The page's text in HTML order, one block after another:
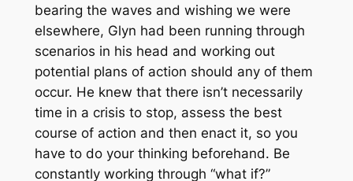
bearing the waves and wishing we were
elsewhere, Glyn had been running through
scenarios in his head and working out
potential plans of action should any of them
occur. He knew that there isn’t necessarily
time in a crisis to stop, assess the best
course of action and then enact it, so you
have to do your thinking beforehand. Be
constantly working through “what if?”